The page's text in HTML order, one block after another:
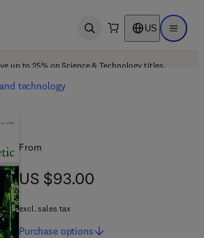
Open search US Open
up to 25% on Science & Technology titles.
technology
From
US $93.00
US $93.00
excl. sales tax
Purchase options